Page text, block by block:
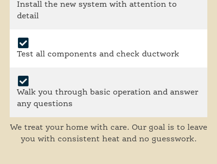
Install the new system with attention to
detail
Test all components and check ductwork
Walk you through basic operation and answer
any questions
We treat your home with care. Our goal is to leave
you with consistent heat and no guesswork.